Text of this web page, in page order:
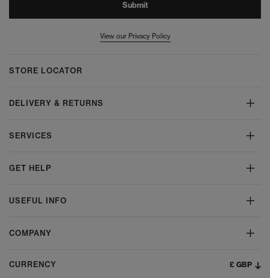
Submit
View our Privacy Policy
STORE LOCATOR
DELIVERY & RETURNS
SERVICES
GET HELP
USEFUL INFO
COMPANY
CURRENCY £ GBP